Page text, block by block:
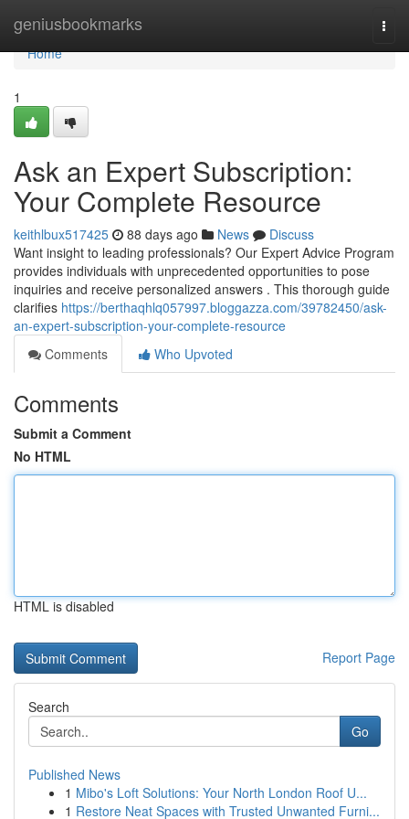
geniusbookmarks
Home
Home
1
Ask an Expert Subscription:
Your Complete Resource
keithlbux517425 88 days ago News
Discuss
Want insight to leading professionals? Our Expert Advice Program
provides individuals with unprecedented opportunities to pose
inquiries and receive personalized answers . This thorough guide
clarifies https://berthaqhlq057997.bloggazza.com/39782450/ask-
an-expert-subscription-your-complete-resource
Comments
Who Upvoted
Comments
Submit a Comment
No HTML
HTML is disabled
Report Page
Search
Go
Published News
1 Mibo's Loft Solutions: Your North London Roof U...
1 Restore Neat Spaces with Trusted Unwanted Furni...